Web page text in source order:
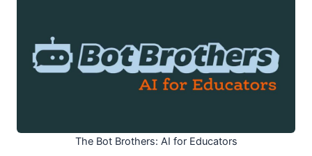
The Bot Brothers: AI for Educators